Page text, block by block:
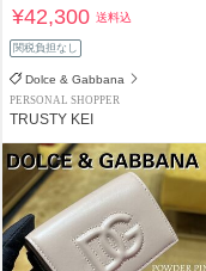
¥42,300送料込
関税負担なし
Dolce & Gabbana
PERSONAL SHOPPER
TRUSTY KEI